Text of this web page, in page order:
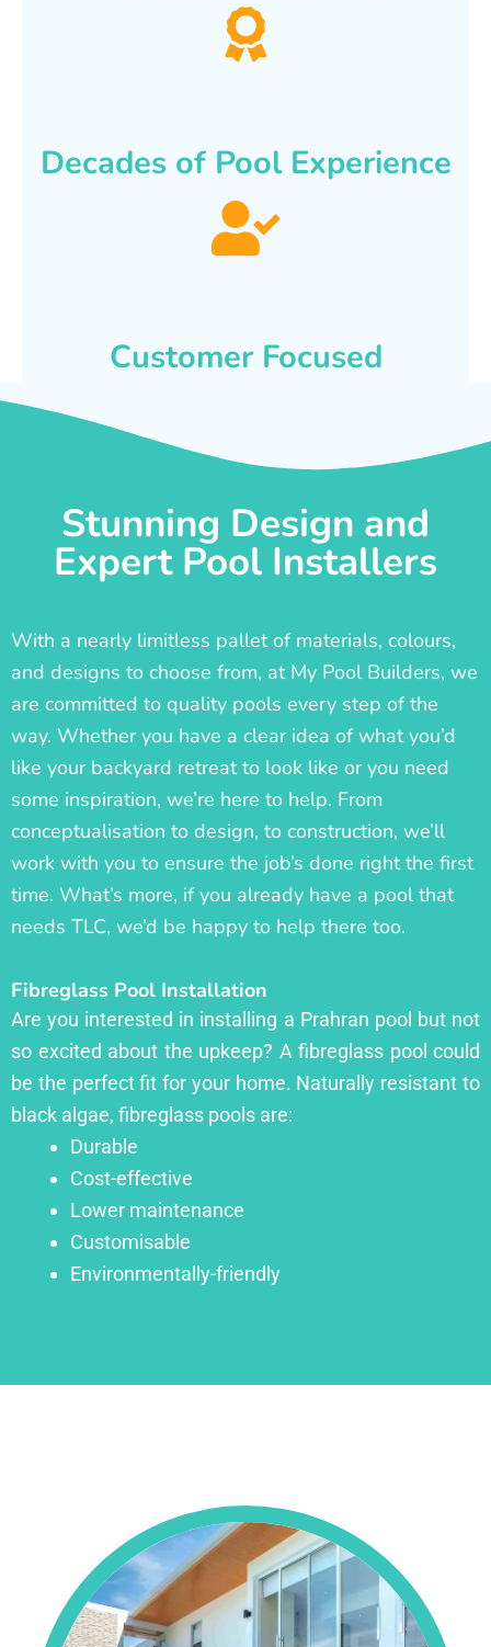
Decades of Pool Experience
Customer Focused
Stunning Design and
Expert Pool Installers
With a nearly limitless pallet of materials, colours,
and designs to choose from, at My Pool Builders, we
are committed to quality pools every step of the
way. Whether you have a clear idea of what you’d
like your backyard retreat to look like or you need
some inspiration, we’re here to help. From
conceptualisation to design, to construction, we’ll
work with you to ensure the job’s done right the first
time. What’s more, if you already have a pool that
needs TLC, we’d be happy to help there too.
Fibreglass Pool Installation
Are you interested in installing a Prahran pool but not
so excited about the upkeep? A fibreglass pool could
be the perfect fit for your home. Naturally resistant to
black algae, fibreglass pools are:
Durable
Cost-effective
Lower maintenance
Customisable
Environmentally-friendly